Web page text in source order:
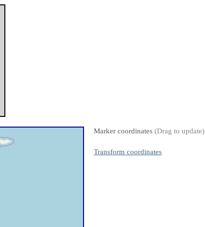
Marker coordinates (Drag to update)
Transform coordinates